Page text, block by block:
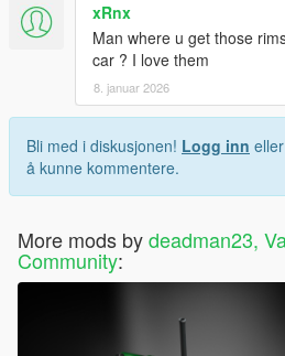
xRnx
Man where u get those
car ? I love them
8. januar 2026
Bli med i diskusjonen! Logg inn eller
å kunne kommentere.
More mods bydeadman23,
Community: